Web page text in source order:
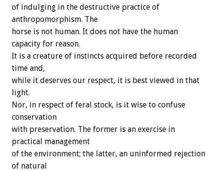
of indulging in the destructive practice of
anthropomorphism. The
horse is not human. It does not have the human
capacity for reason.
It is a creature of instincts acquired before recorded
time and,
while it deserves our respect, it is best viewed in that
light.
Nor, in respect of feral stock, is it wise to confuse
conservation
with preservation. The former is an exercise in
practical management
of the environment; the latter, an uninformed rejection
of natural